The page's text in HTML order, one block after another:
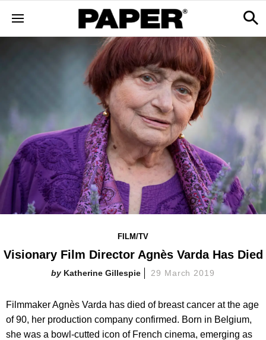
FILM/TV
Visionary Film Director Agnès Varda Has Died
Katherine Gillespie 29 March 2019
Filmmaker Agnès Varda has died of breast cancer at the age
of 90, her production company confirmed. Born in Belgium,
she was a bowl-cutted icon of French cinema, emerging as